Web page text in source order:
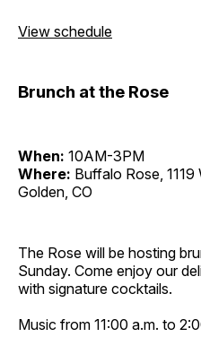
View schedule
Brunch at the Rose
When: 10AM-3PM
Where: Buffalo Rose,
Golden, CO
The Rose will be hosting
Sunday. Come enjoy our
with signature cocktails.
Music from 11:00 a.m. to